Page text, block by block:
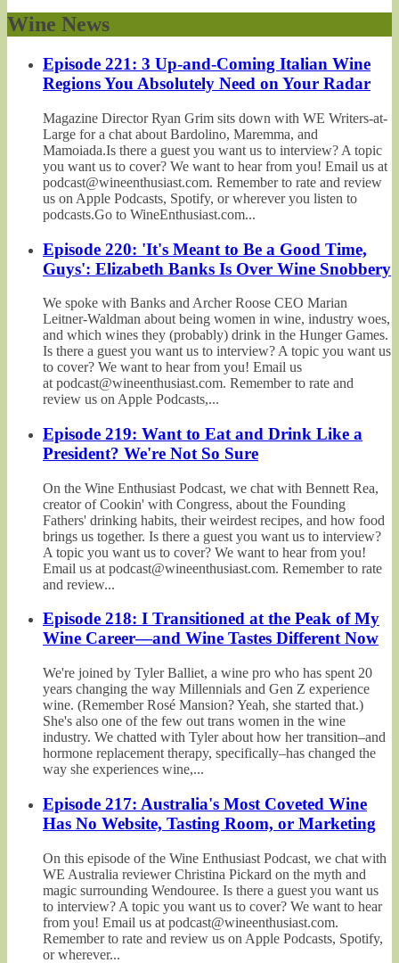
Wine News
Episode 221: 3 Up-and-Coming Italian Wine
Regions You Absolutely Need on Your Radar
Magazine Director Ryan Grim sits down with WE Writers-at-
Large for a chat about Bardolino, Maremma, and
Mamoiada.Is there a guest you want us to interview? A topic
you want us to cover? We want to hear from you! Email us at
podcast@wineenthusiast.com. Remember to rate and review
us on Apple Podcasts, Spotify, or wherever you listen to
podcasts.Go to WineEnthusiast.com...
Episode 220: 'It's Meant to Be a Good Time,
Guys': Elizabeth Banks Is Over Wine Snobbery
We spoke with Banks and Archer Roose CEO Marian
Leitner-Waldman about being women in wine, industry woes,
and which wines they (probably) drink in the Hunger Games.
Is there a guest you want us to interview? A topic you want us
to cover? We want to hear from you! Email us
at podcast@wineenthusiast.com. Remember to rate and
review us on Apple Podcasts,...
Episode 219: Want to Eat and Drink Like a
President? We're Not So Sure
On the Wine Enthusiast Podcast, we chat with Bennett Rea,
creator of Cookin' with Congress, about the Founding
Fathers' drinking habits, their weirdest recipes, and how food
brings us together. Is there a guest you want us to interview?
A topic you want us to cover? We want to hear from you!
Email us at podcast@wineenthusiast.com. Remember to rate
and review...
Episode 218: I Transitioned at the Peak of My
Wine Career—and Wine Tastes Different Now
We're joined by Tyler Balliet, a wine pro who has spent 20
years changing the way Millennials and Gen Z experience
wine. (Remember Rosé Mansion? Yeah, she started that.)
She's also one of the few out trans women in the wine
industry. We chatted with Tyler about how her transition–and
hormone replacement therapy, specifically–has changed the
way she experiences wine,...
Episode 217: Australia's Most Coveted Wine
Has No Website, Tasting Room, or Marketing
On this episode of the Wine Enthusiast Podcast, we chat with
WE Australia reviewer Christina Pickard on the myth and
magic surrounding Wendouree. Is there a guest you want us
to interview? A topic you want us to cover? We want to hear
from you! Email us at podcast@wineenthusiast.com.
Remember to rate and review us on Apple Podcasts, Spotify,
or wherever...